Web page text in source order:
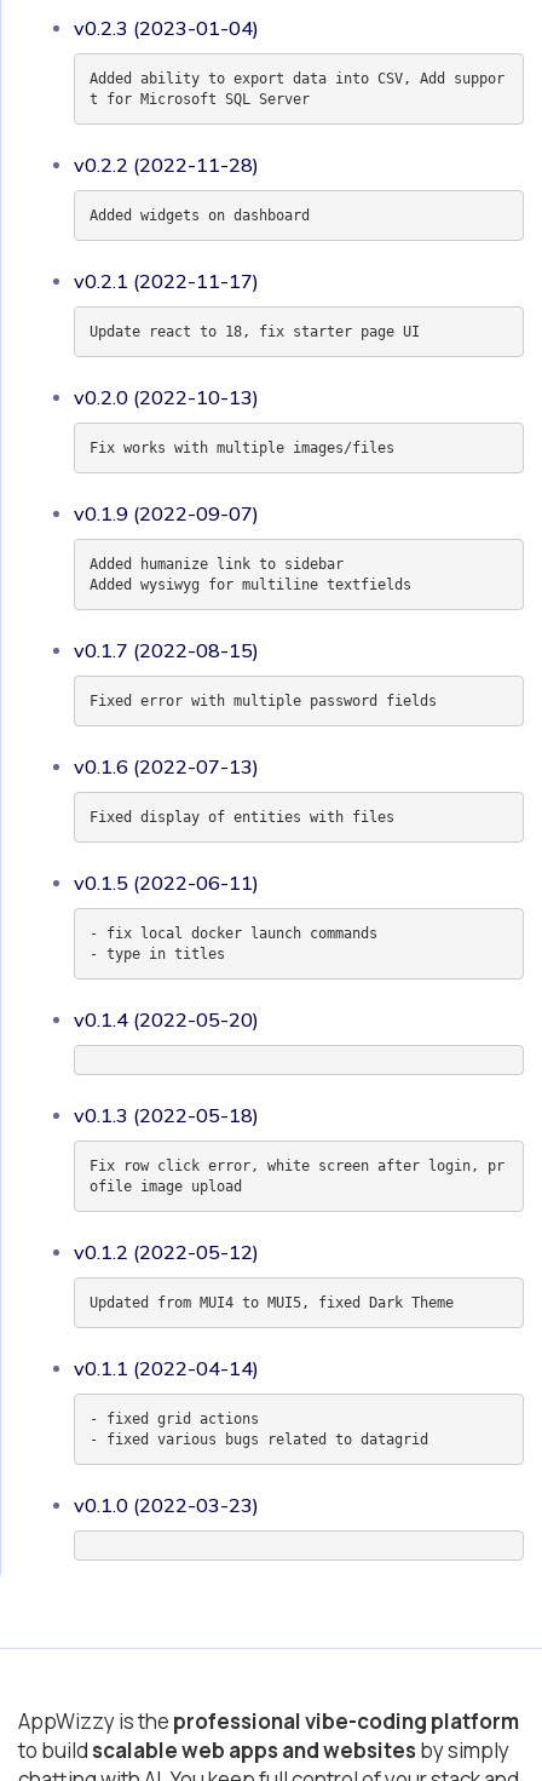
v0.2.3 (2023-01-04)
Added ability to export data into CSV, Add suppor
t for Microsoft SQL Server
v0.2.2 (2022-11-28)
Added widgets on dashboard
v0.2.1 (2022-11-17)
Update react to 18, fix starter page UI
v0.2.0 (2022-10-13)
Fix works with multiple images/files
v0.1.9 (2022-09-07)
Added humanize link to sidebar
Added wysiwyg for multiline textfields
v0.1.7 (2022-08-15)
Fixed error with multiple password fields
v0.1.6 (2022-07-13)
Fixed display of entities with files
v0.1.5 (2022-06-11)
- fix local docker launch commands
- type in titles
v0.1.4 (2022-05-20)
v0.1.3 (2022-05-18)
Fix row click error, white screen after login, pr
ofile image upload
v0.1.2 (2022-05-12)
Updated from MUI4 to MUI5, fixed Dark Theme
v0.1.1 (2022-04-14)
- fixed grid actions
- fixed various bugs related to datagrid
v0.1.0 (2022-03-23)
AppWizzy is the professional vibe-coding platform
to build scalable web apps and websites by simply